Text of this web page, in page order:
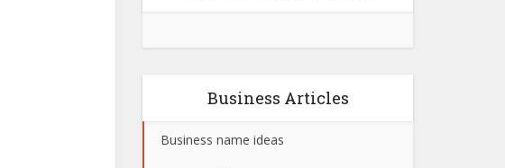
Business Articles
Business name ideas